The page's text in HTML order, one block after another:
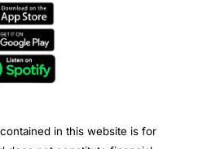
t
u
b
e
in this website is for